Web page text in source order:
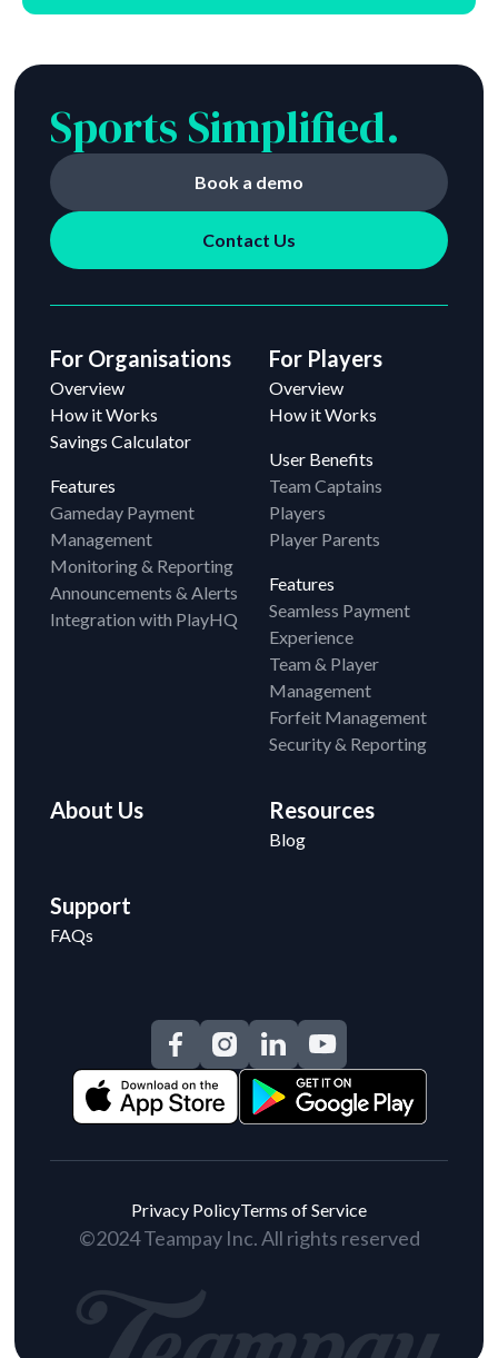
Sports Simplified.
Book a demo
Contact Us
For Organisations
Overview
How it Works
Savings Calculator
Features
Gameday Payment
Management
Monitoring & Reporting
Announcements & Alerts
Integration with PlayHQ
For Players
Overview
How it Works
User Benefits
Team Captains
Players
Player Parents
Features
Seamless Payment
Experience
Team & Player
Management
Forfeit Management
Security & Reporting
About Us Resources
Blog
Support
FAQs
Privacy PolicyTerms of Service
©2024 Teampay Inc. All rights reserved